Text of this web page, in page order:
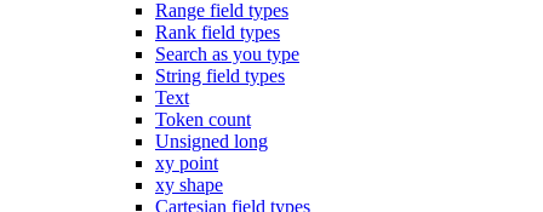
Range field types
Rank field types
Search as you type
String field types
Text
Token count
Unsigned long
xy point
xy shape
Cartesian field types